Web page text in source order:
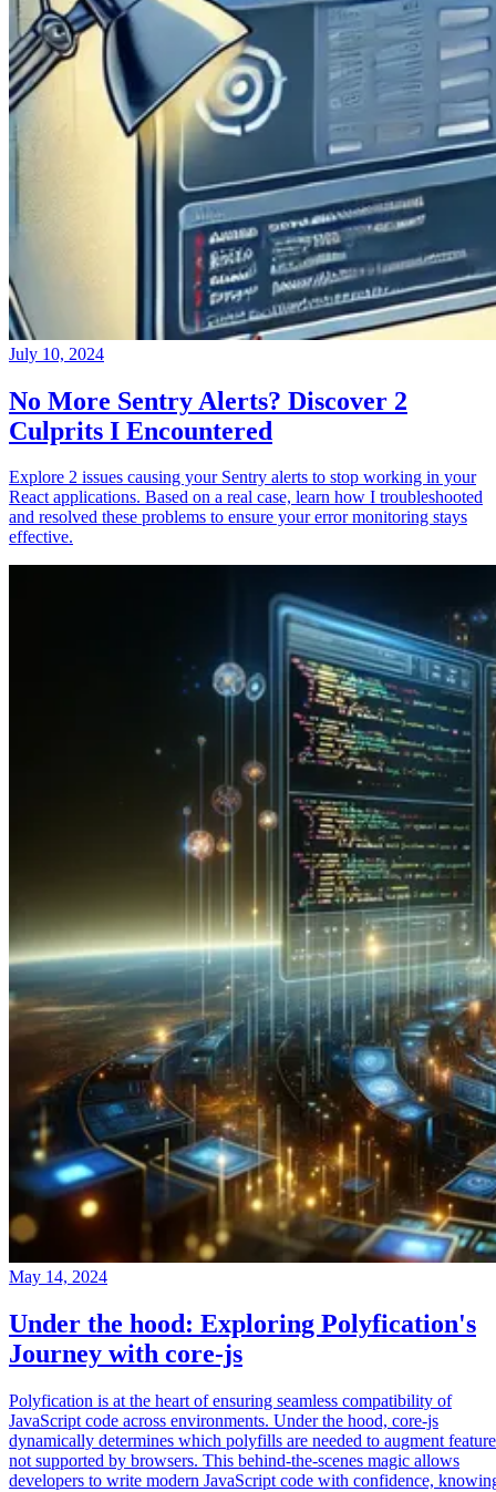
July 10, 2024
No More Sentry Alerts? Discover 2
Culprits I Encountered
Explore 2 issues causing your Sentry alerts to stop working in your
React applications. Based on a real case, learn how I troubleshooted
and resolved these problems to ensure your error monitoring stays
effective.
May 14, 2024
Under the hood: Exploring Polyfication's
Journey with core-js
Polyfication is at the heart of ensuring seamless compatibility of
JavaScript code across environments. Under the hood, core-js
dynamically determines which polyfills are needed to augment
not supported by browsers. This behind-the-scenes magic allows
developers to write modern JavaScript code with confidence,